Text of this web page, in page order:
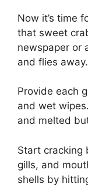
Now it’s time
that sweet
newspaper or
and flies away.
Provide each
and wet
and melted
Start cracking
gills, and
shells by